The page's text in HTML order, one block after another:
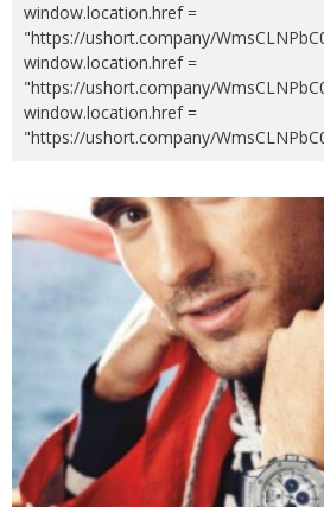
window.location.href =
"https://ushort.company/
window.location.href =
"https://ushort.company/
window.location.href =
"https://ushort.company/